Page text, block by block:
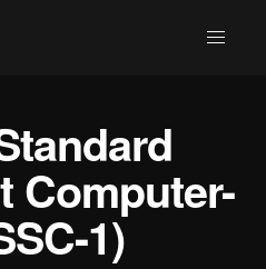
Computer-
1)